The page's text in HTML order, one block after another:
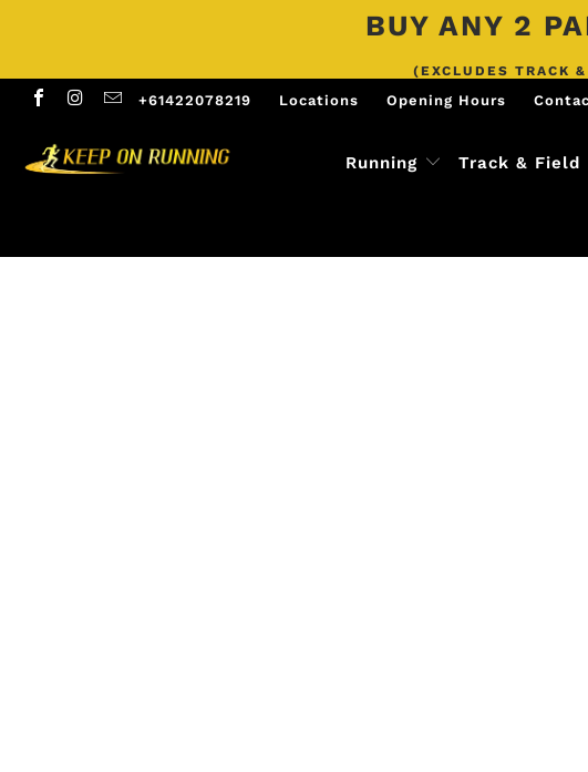
BUY ANY 2
(EXCLUDES TRACK
+61422078219 Locations Opening Hours
Running Track & Field